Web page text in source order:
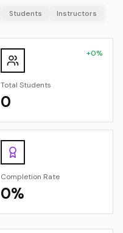
Students Instructors
+0%
Total Students
0
Completion Rate
0%